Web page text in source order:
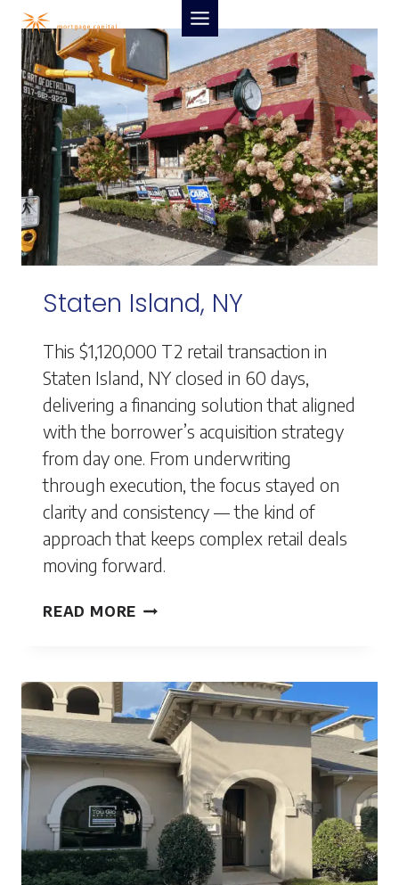
Skip
content
Staten Island, NY
This $1,120,000 T2 retail transaction in
Staten Island, NY closed in 60 days,
delivering a financing solution that aligned
with the borrower’s acquisition strategy
from day one. From underwriting
through execution, the focus stayed on
clarity and consistency — the kind of
approach that keeps complex retail deals
moving forward.
READ MORE STATEN